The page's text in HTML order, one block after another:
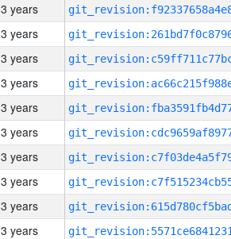
3 years
3 years
3 years
3 years
3 years
3 years
3 years
3 years
3 years
3 years